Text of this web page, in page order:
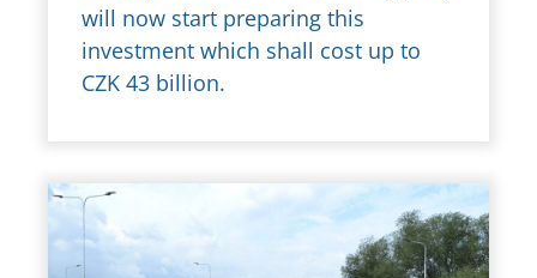
will now start preparing this
investment which shall cost up to
CZK 43 billion.